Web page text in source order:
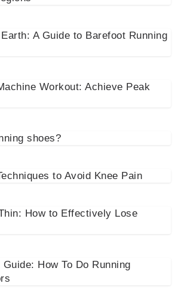
A Guide to Barefoot Running
Workout: Achieve Peak
shoes?
to Avoid Knee Pain
How to Effectively Lose
How To Do Running